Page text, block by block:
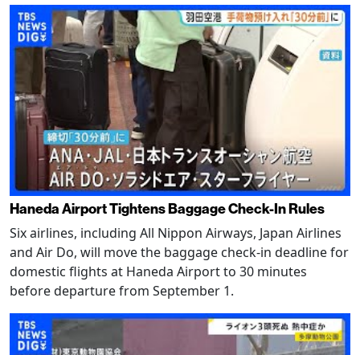
Haneda Airport Tightens Baggage Check-In Rules
Six airlines, including All Nippon Airways, Japan Airlines
and Air Do, will move the baggage check-in deadline for
domestic flights at Haneda Airport to 30 minutes
before departure from September 1.